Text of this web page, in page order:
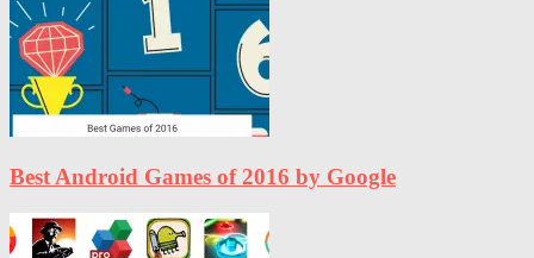
Best Android Games of 2016 by Google